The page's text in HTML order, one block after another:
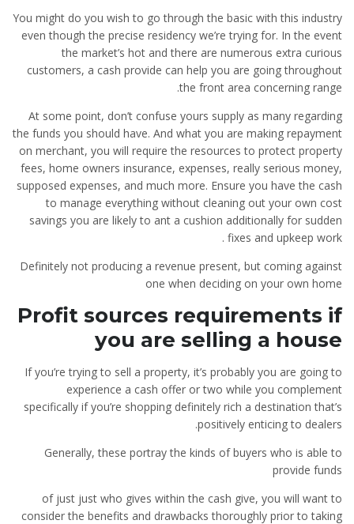
You might do you wish to go through the basic with this industry
even though the precise residency we’re trying for. In the event
the market’s hot and there are numerous extra curious
customers, a cash provide can help you are going throughout
the front area concerning range.
At some point, don’t confuse yours supply as many regarding
the funds you should have. And what you are making repayment
on merchant, you will require the resources to protect property
fees, home owners insurance, expenses, really serious money,
supposed expenses, and much more. Ensure you have the cash
to manage everything without cleaning out your own cost
savings you are likely to ant a cushion additionally for sudden
fixes and upkeep work .
Definitely not producing a revenue present, but coming against
one when deciding on your own home
Profit sources requirements if
you are selling a house
If you’re trying to sell a property, it’s probably you are going to
experience a cash offer or two while you complement
specifically if you’re shopping definitely rich a destination that’s
positively enticing to dealers.
Generally, these portray the kinds of buyers who is able to
provide funds
of just just who gives within the cash give, you will want to
consider the benefits and drawbacks thoroughly prior to taking